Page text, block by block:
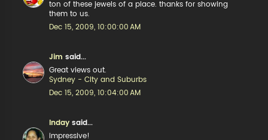
ton of these jewels of a place. thanks for showing
them to us.
Dec 15, 2009, 10:00:00 AM
Jim said...
Great views out.
Sydney - City and Suburbs
Dec 15, 2009, 10:04:00 AM
Inday said...
impressive!